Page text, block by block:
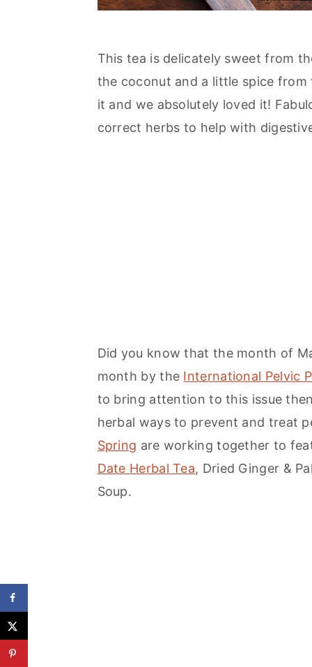
This tea is delicately sweet from
the coconut and a little spice from
it and we absolutely loved it!
correct herbs to help with
Did you know that the month of
month by the International Pelvic
to bring attention to this issue
herbal ways to prevent and treat
Spring are working together to
Date Herbal Tea, Dried Ginger &
Soup.